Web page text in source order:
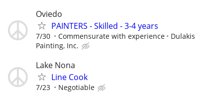
Oviedo
PAINTERS - Skilled - 3-4 years
7/30 Commensurate with experience
Dulakis
Painting, Inc.
Lake Nona
Line Cook
7/23 Negotiable